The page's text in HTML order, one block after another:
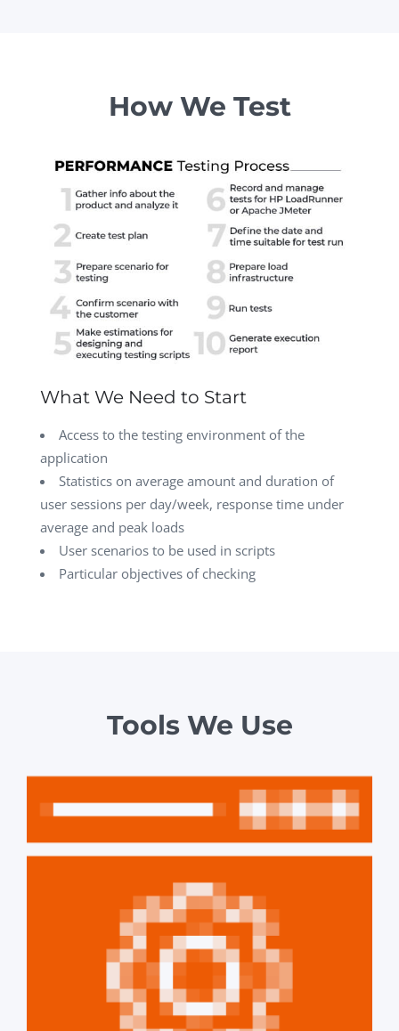
How We Test
What We Need to Start
Access to the testing environment of the
application
Statistics on average amount and duration of
user sessions per day/week, response time under
average and peak loads
User scenarios to be used in scripts
Particular objectives of checking
Tools We Use